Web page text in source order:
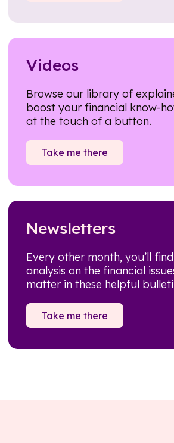
Videos
Browse our library of
boost your financial know-
at the touch of a button.
Take me there
Newsletters
Every other month, you’ll
analysis on the financial
matter in these helpful
Take me there